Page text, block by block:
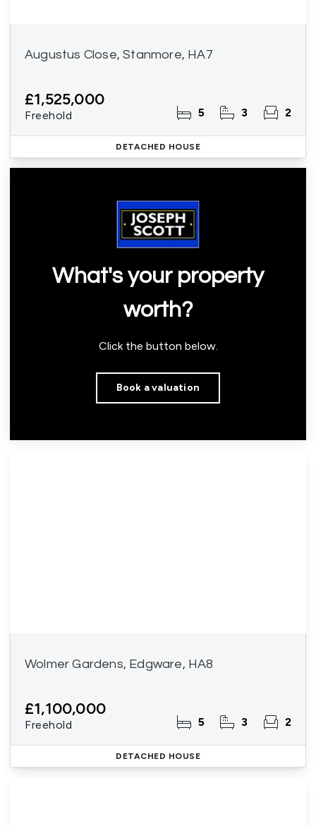
Augustus Close, Stanmore, HA7
£1,525,000
Freehold 5 3 2
DETACHED HOUSE
What's your property
worth?
Click the button below.
Book a valuation
Wolmer Gardens, Edgware, HA8
£1,100,000
Freehold 5 3 2
DETACHED HOUSE